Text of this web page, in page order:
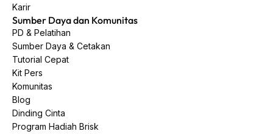
Karir
Sumber Daya dan Komunitas
PD & Pelatihan
Sumber Daya & Cetakan
Tutorial Cepat
Kit Pers
Komunitas
Blog
Dinding Cinta
Program Hadiah Brisk